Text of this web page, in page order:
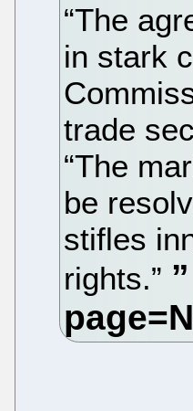
“The
in stark
trade
“The
be
stifles
rights.”